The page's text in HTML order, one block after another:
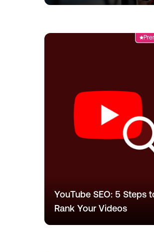
YouTube SEO: 5 Steps
Rank Your Videos